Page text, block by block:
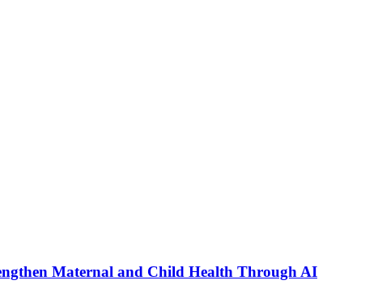
Maternal and Child Health Through AI